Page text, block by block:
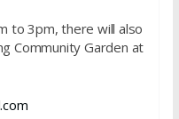
to 3pm, there will also
Community Garden at